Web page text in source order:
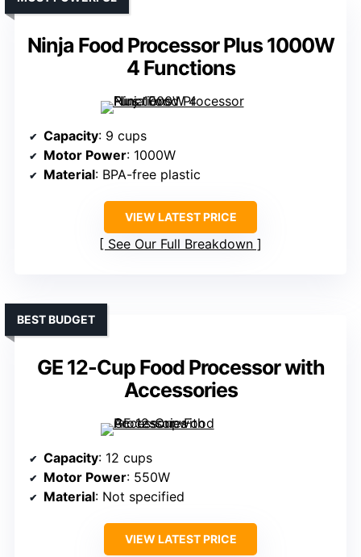
Ninja Food Processor Plus 1000W
4 Functions
Capacity: 9 cups
Motor Power: 1000W
Material: BPA-free plastic
VIEW LATEST PRICE
See Our Full Breakdown
GE 12-Cup Food Processor with
Accessories
BEST BUDGET
Capacity: 12 cups
Motor Power: 550W
Material: Not specified
VIEW LATEST PRICE